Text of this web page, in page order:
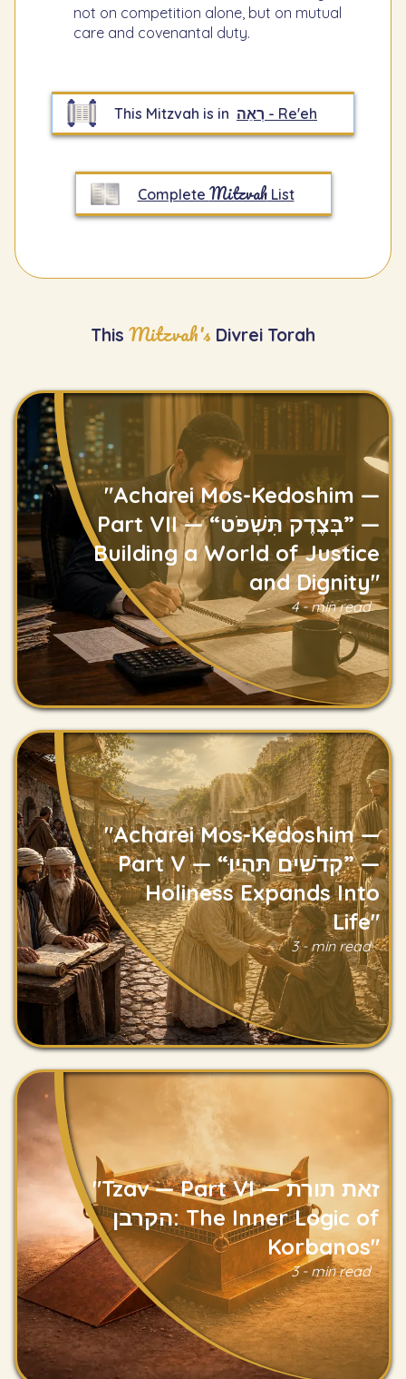
not on competition alone, but on mutual
care and covenantal duty.
This Mitzvah is in רְאֵה - Re'eh
Complete MitzvahList
This Mitzvah's Divrei Torah
"Acharei Mos-Kedoshim —
Part VII — “בְּצֶדֶק תִּשְׁפֹּט” —
Building a World of Justice
and Dignity"
4 - min read
Read
"Acharei Mos-Kedoshim —
Part V — “קְדֹשִׁים תִּהְיוּ” —
Holiness Expands Into
Life"
3 - min read
Read
"Tzav — Part VI — זאת תורת
הקרבן: The Inner Logic of
Korbanos"
3 - min read
Read